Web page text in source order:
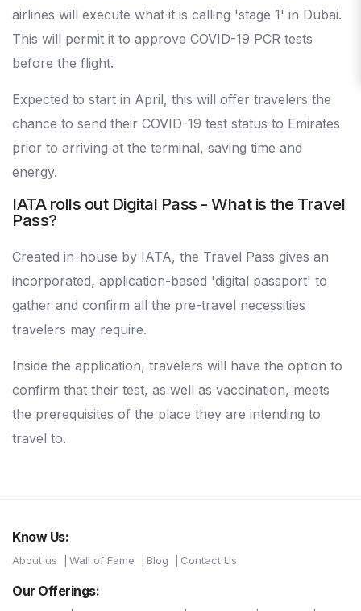
airlines will execute what it is calling 'stage 1' in Dubai.
This will permit it to approve COVID-19 PCR tests
before the flight.
Expected to start in April, this will offer travelers the
chance to send their COVID-19 test status to Emirates
prior to arriving at the terminal, saving time and
energy.
IATA rolls out Digital Pass - What is the Travel
Pass?
Created in-house by IATA, the Travel Pass gives an
incorporated, application-based 'digital passport' to
gather and confirm all the pre-travel necessities
travelers may require.
Inside the application, travelers will have the option to
confirm that their test, as well as vaccination, meets
the prerequisites of the place they are intending to
travel to.
Know Us:
About us Wall of Fame Blog Contact Us
Our Offerings: